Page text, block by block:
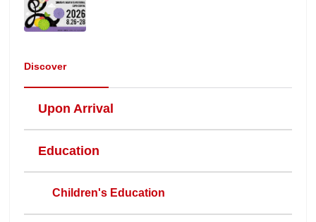
Discover
Upon Arrival
Education
Children's Education